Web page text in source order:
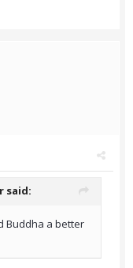
said:
Buddha a better